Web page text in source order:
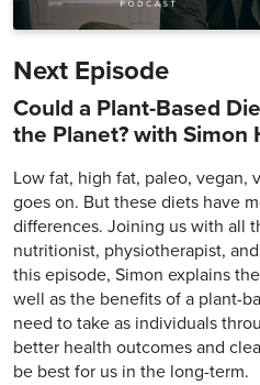
Next Episode
Could a Plant-Based
the Planet? with Simon
Low fat, high fat, paleo, vegan,
goes on. But these diets have
differences. Joining us with all
nutritionist, physiotherapist,
this episode, Simon explains
well as the benefits of a plant-
need to take as individuals
better health outcomes and
be best for us in the long-term.